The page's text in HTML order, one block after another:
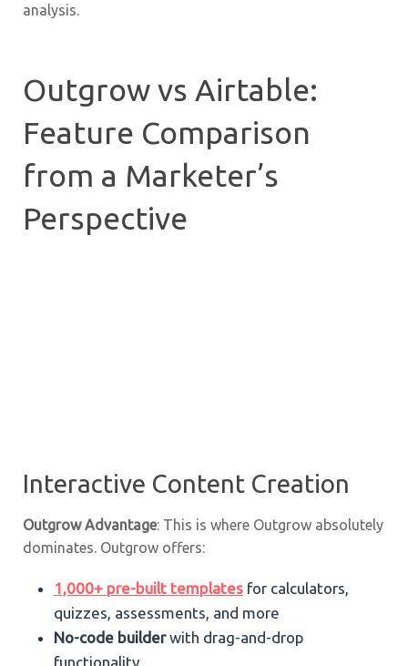
analysis.
Outgrow vs Airtable:
Feature Comparison
from a Marketer’s
Perspective
Interactive Content Creation
Outgrow Advantage: This is where Outgrow absolutely
dominates. Outgrow offers:
1,000+ pre-built templates for calculators,
quizzes, assessments, and more
No-code builderwith drag-and-drop
functionality